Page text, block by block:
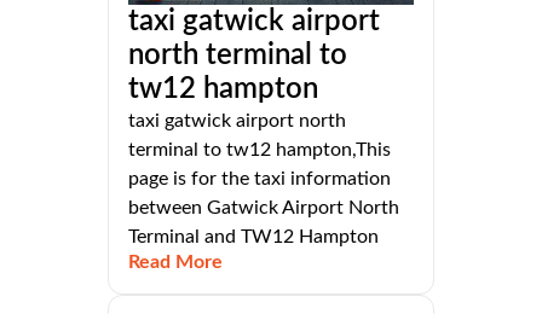
taxi gatwick airport
north terminal to
tw12 hampton
taxi gatwick airport north
terminal to tw12 hampton,This
page is for the taxi information
between Gatwick Airport North
Terminal and TW12 Hampton
Read More